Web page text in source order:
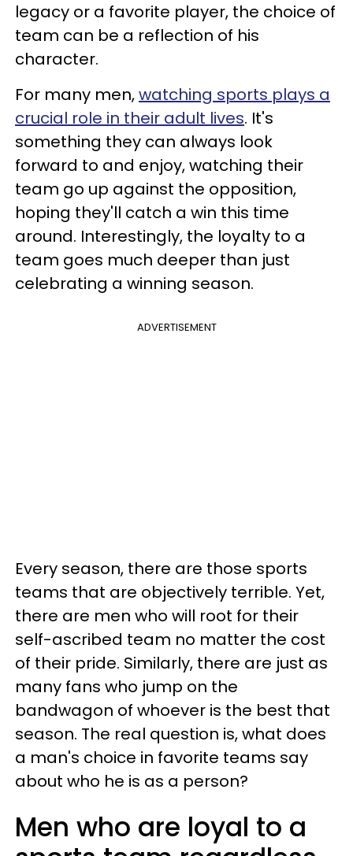
legacy or a favorite player, the choice of
team can be a reflection of his
character.
For many men,watching sports plays a
crucial role in their adult lives. It's
something they can always look
forward to and enjoy, watching their
team go up against the opposition,
hoping they'll catch a win this time
around. Interestingly, the loyalty to a
team goes much deeper than just
celebrating a winning season.
ADVERTISEMENT
Every season, there are those sports
teams that are objectively terrible. Yet,
there are men who will root for their
self-ascribed team no matter the cost
of their pride. Similarly, there are just as
many fans who jump on the
bandwagon of whoever is the best that
season. The real question is, what does
a man's choice in favorite teams say
about who he is as a person?
Men who are loyal to a